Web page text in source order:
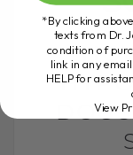
*By clicking
texts from Dr.
condition of
link in any
HELP for
View